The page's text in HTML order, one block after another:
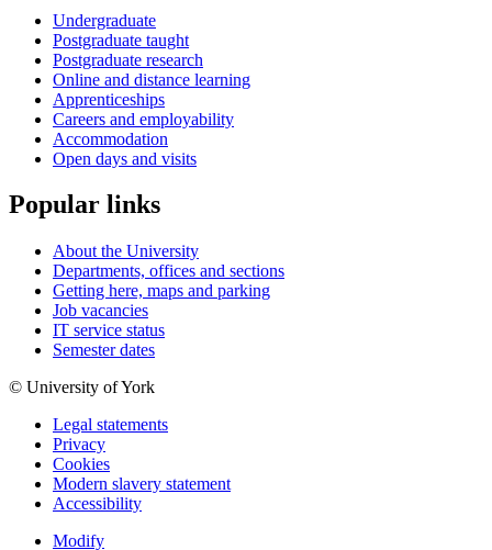
Undergraduate
Postgraduate taught
Postgraduate research
Online and distance learning
Apprenticeships
Careers and employability
Accommodation
Open days and visits
Popular links
About the University
Departments, offices and sections
Getting here, maps and parking
Job vacancies
IT service status
Semester dates
© University of York
Legal statements
Privacy
Cookies
Modern slavery statement
Accessibility
Modify